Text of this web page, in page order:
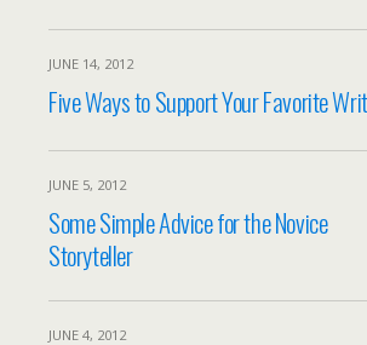
JUNE 14, 2012
Five Ways to Support Your Favorite
JUNE 5, 2012
Some Simple Advice for the Novice
Storyteller
JUNE 4, 2012